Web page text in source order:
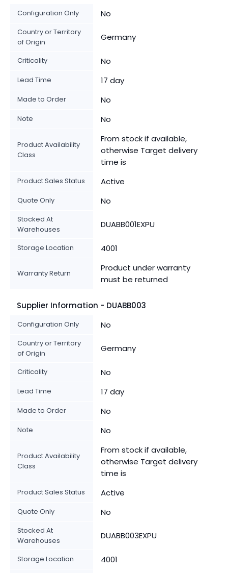
Configuration Only No
Country or Territory
of Origin
Germany
Criticality No
Lead Time 17 day
Made to Order No
Note No
Product Availability
Class
From stock if available,
otherwise Target delivery
time is
Product Sales Status Active
Quote Only No
Stocked At
Warehouses
DUABB001EXPU
Storage Location 4001
Warranty Return
Product under warranty
must be returned
Supplier Information - DUABB003
Configuration Only No
Country or Territory
of Origin
Germany
Criticality No
Lead Time 17 day
Made to Order No
Note No
Product Availability
Class
From stock if available,
otherwise Target delivery
time is
Product Sales Status Active
Quote Only No
Stocked At
Warehouses
DUABB003EXPU
Storage Location 4001